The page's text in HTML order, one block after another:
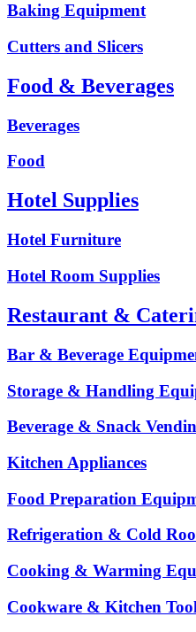
Baking Equipment
Cutters and Slicers
Food & Beverages
Beverages
Food
Hotel Supplies
Hotel Furniture
Hotel Room Supplies
Restaurant &
Bar & Beverage
Storage & Handling
Beverage & Snack
Kitchen Appliances
Food Preparation
Refrigeration & Cold
Cooking & Warming
Cookware & Kitchen